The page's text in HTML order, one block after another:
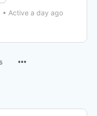
• Active a day ago